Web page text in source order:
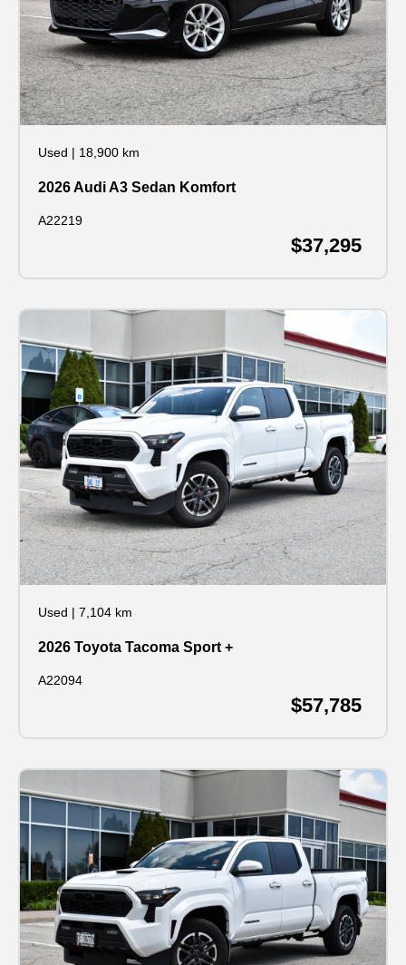
Used | 18,900 km
2026 Audi A3 Sedan Komfort
A22219
$37,295
Used | 7,104 km
2026 Toyota Tacoma Sport +
A22094
$57,785